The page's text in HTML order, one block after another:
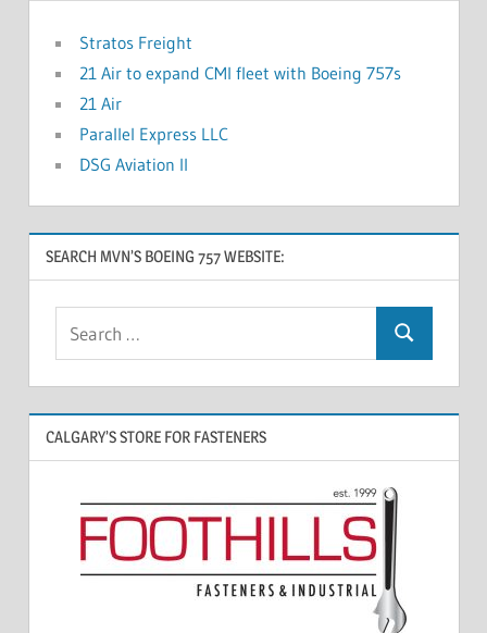
Stratos Freight
21 Air to expand CMI fleet with Boeing 757s
21 Air
Parallel Express LLC
DSG Aviation II
SEARCH MVN’S BOEING 757 WEBSITE:
CALGARY’S STORE FOR FASTENERS